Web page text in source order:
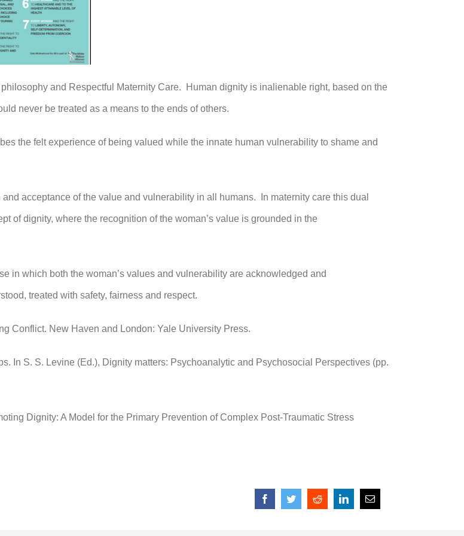
and Respectful Maternity Care. Human dignity is inalienable right, based on the
never be treated as a means to the ends of others.
the felt experience of being valued while the innate human vulnerability to shame and
acceptance of the value and vulnerability in all humans. In maternity care this dual
of dignity, where the recognition of the woman’s value is grounded in the
in which both the woman’s values and vulnerability are acknowledged and
treated with safety, fairness and respect.
Conflict. New Haven and London: Yale University Press.
In S. S. Levine (Ed.), Dignity matters: Psychoanalytic and Psychosocial Perspectives (pp.
Dignity: A Model for the Primary Prevention of Complex Post-Traumatic Stress
FacebookTwitterRedditLinkedInEmail